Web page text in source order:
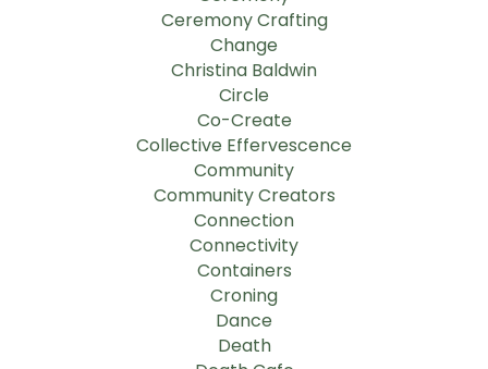
Ceremony Crafting
Change
Christina Baldwin
Circle
Co-Create
Collective Effervescence
Community
Community Creators
Connection
Connectivity
Containers
Croning
Dance
Death